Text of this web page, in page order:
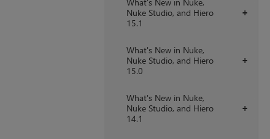
+
Nuke Studio, and Hiero
15.1
+
What's New in Nuke,
Nuke Studio, and Hiero
15.0
+
What's New in Nuke,
Nuke Studio, and Hiero
14.1